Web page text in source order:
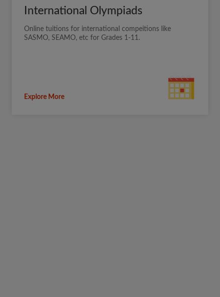
International Olympiads
Online tuitions for international compeitions like
SASMO, SEAMO, etc for Grades 1-11.
Explore More